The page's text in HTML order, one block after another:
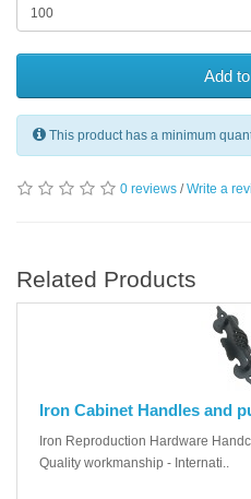
Add
This product has a minimum
0 reviews /Write a
Related Products
Iron Cabinet Handles and
Iron Reproduction Hardware
Quality workmanship - Internati..